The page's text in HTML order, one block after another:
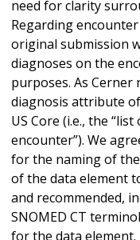
need for clarity
Regarding
original submission
diagnoses on the
purposes. As
diagnosis attribute
US Core (i.e., the
encounter”). We
for the naming of
of the data element
and recommended,
SNOMED CT
for the data element.